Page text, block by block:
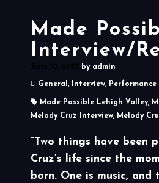
Made
Interview/
June 10, 2022 by admin
General, Interview, Performance
Made Possible Lehigh Valley,
Melody Cruz Interview, Melody
“Two things have been
Cruz’s life since the
born. One is music,